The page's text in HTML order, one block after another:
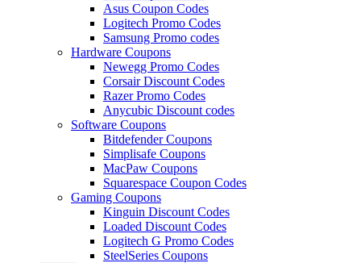
Asus Coupon Codes
Logitech Promo Codes
Samsung Promo codes
Hardware Coupons
Newegg Promo Codes
Corsair Discount Codes
Razer Promo Codes
Anycubic Discount codes
Software Coupons
Bitdefender Coupons
Simplisafe Coupons
MacPaw Coupons
Squarespace Coupon Codes
Gaming Coupons
Kinguin Discount Codes
Loaded Discount Codes
Logitech G Promo Codes
SteelSeries Coupons